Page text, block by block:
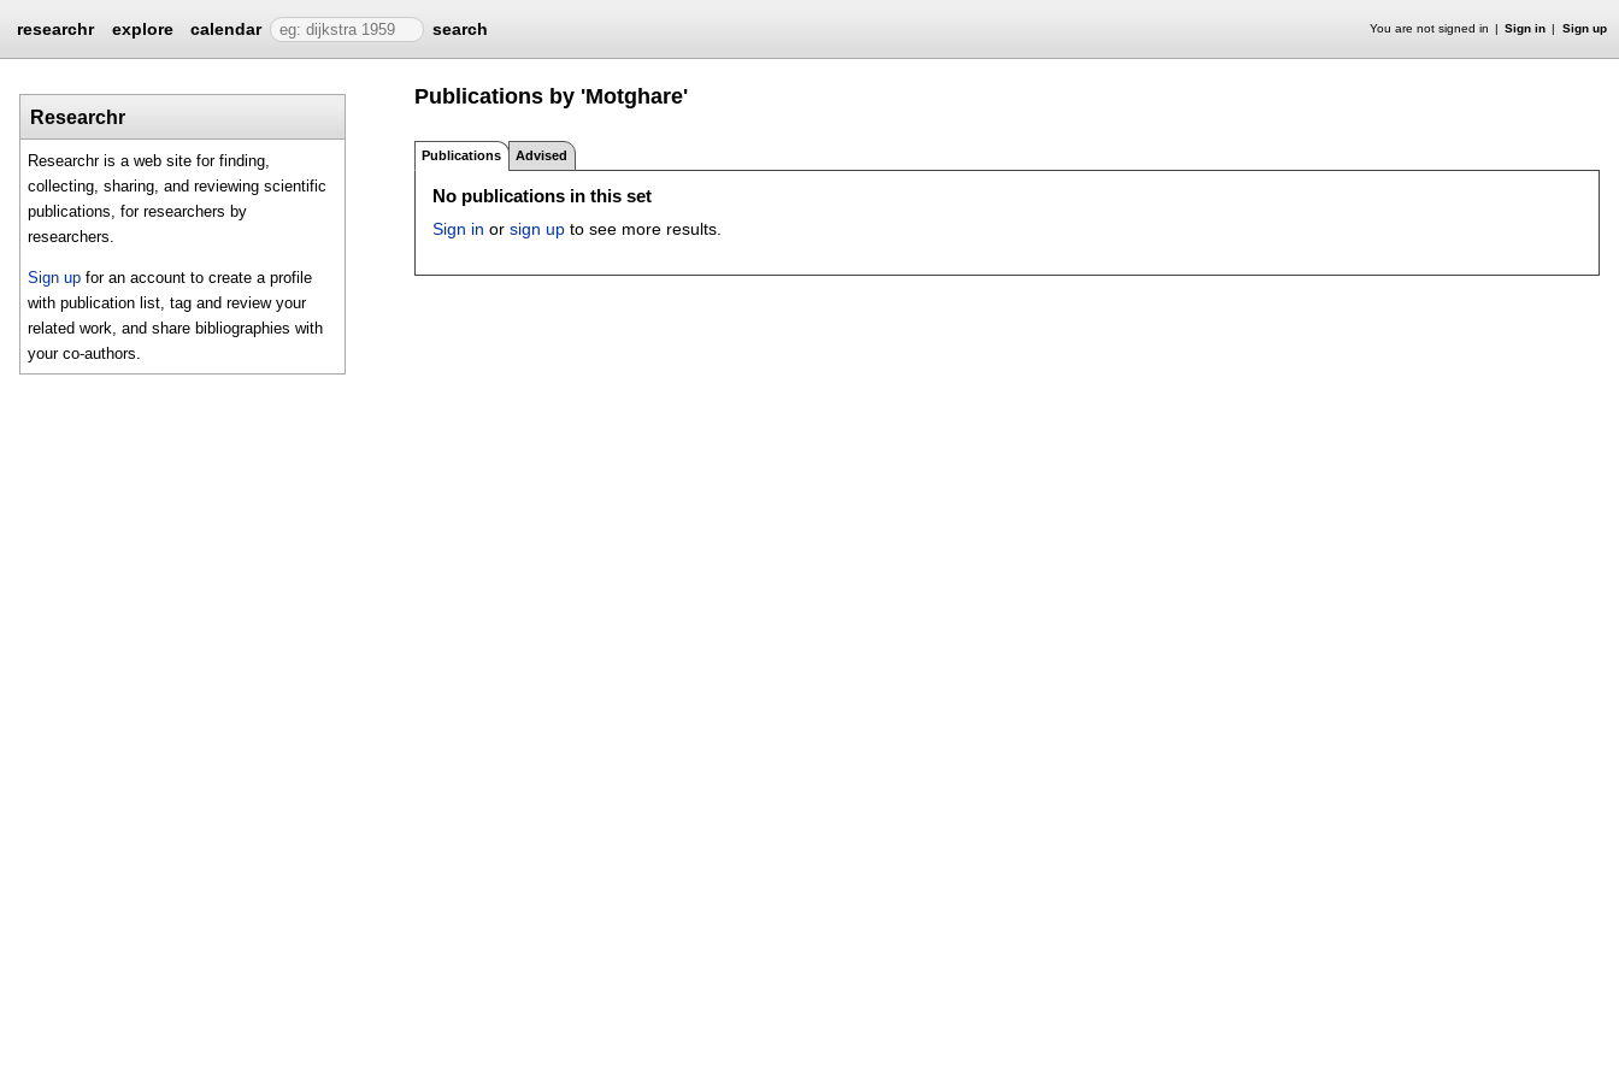
researchr explore calendar search You are not signed in Sign in Sign up
Researchr
Researchr is a web site for finding,
collecting, sharing, and reviewing scientific
publications, for researchers by
researchers.
Sign up for an account to create a profile
with publication list, tag and review your
related work, and share bibliographies with
your co-authors.
Publications by 'Motghare'
Publications Advised
No publications in this set
Sign in orsign up to see more results.